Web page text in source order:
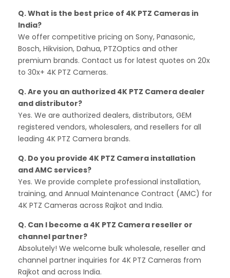
Q. What is the best price of 4K PTZ Cameras in
India?
We offer competitive pricing on Sony, Panasonic,
Bosch, Hikvision, Dahua, PTZOptics and other
premium brands. Contact us for latest quotes on 20x
to 30x+ 4K PTZ Cameras.
Q. Are you an authorized 4K PTZ Camera dealer
and distributor?
Yes. We are authorized dealers, distributors, GEM
registered vendors, wholesalers, and resellers for all
leading 4K PTZ Camera brands.
Q. Do you provide 4K PTZ Camera installation
and AMC services?
Yes. We provide complete professional installation,
training, and Annual Maintenance Contract (AMC) for
4K PTZ Cameras across Rajkot and India.
Q. Can I become a 4K PTZ Camera reseller or
channel partner?
Absolutely! We welcome bulk wholesale, reseller and
channel partner inquiries for 4K PTZ Cameras from
Rajkot and across India.